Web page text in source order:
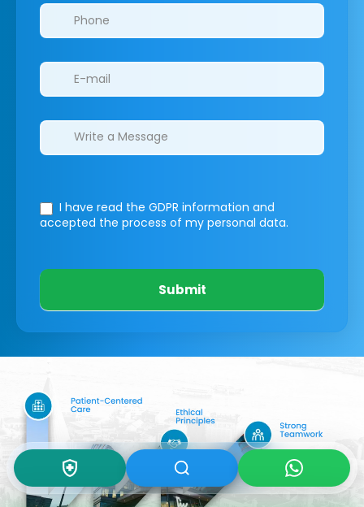
I have read the GDPR information and
accepted the process of my personal data.
Submit